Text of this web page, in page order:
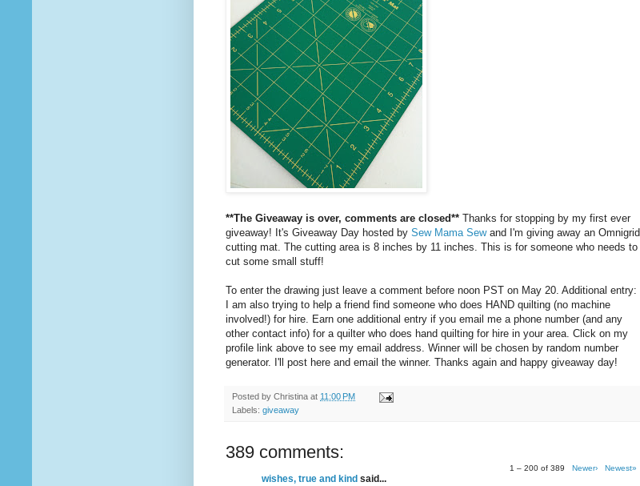
**The Giveaway is over, comments are closed** Thanks for stopping by my first ever
giveaway! It's Giveaway Day hosted by Sew Mama Sew and I'm giving away an Omnigrid
cutting mat. The cutting area is 8 inches by 11 inches. This is for someone who needs to
cut some small stuff!
To enter the drawing just leave a comment before noon PST on May 20. Additional entry:
I am also trying to help a friend find someone who does HAND quilting (no machine
involved!) for hire. Earn one additional entry if you email me a phone number (and any
other contact info) for a quilter who does hand quilting for hire in your area. Click on my
profile link above to see my email address. Winner will be chosen by random number
generator. I'll post here and email the winner. Thanks again and happy giveaway day!
Posted by Christina at 11:00 PM
Labels: giveaway
389 comments:
1 – 200 of 389 Newer› Newest»
wishes, true and kind said...